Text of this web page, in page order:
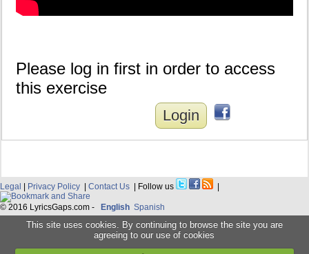
Please log in first in order to access
this exercise
Login
Legal | Privacy Policy | Contact Us | Follow us |
© 2016 LyricsGaps.com - English Spanish
This site uses cookies. By continuing to browse the site you are
agreeing to our use of cookies